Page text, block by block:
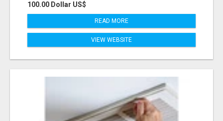
100.00 Dollar US$
READ MORE
VIEW WEBSITE